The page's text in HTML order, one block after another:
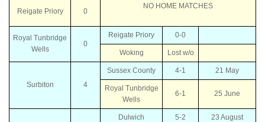
Reigate Priory 0
NO HOME MATCHES
Royal Tunbridge
Wells
0
Reigate Priory 0-0
Woking Lost w/o
Surbiton 4
Sussex County 4-1 21 May
Royal Tunbridge
Wells
6-1 25 June
Dulwich 5-2 23 August